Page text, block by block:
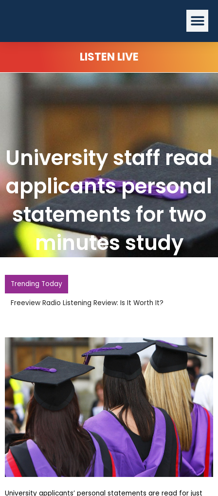
LISTEN LIVE
University staff read
applicants personal
statements for two
minutes study
Trending Today
Burnham It Is Insane UK Has Not